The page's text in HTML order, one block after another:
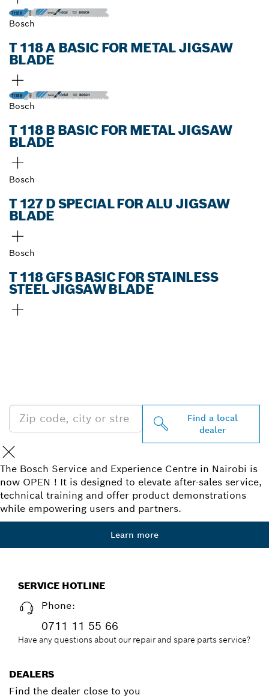
Bosch
T 118 A BASIC FOR METAL JIGSAW
BLADE
Bosch
T 118 B BASIC FOR METAL JIGSAW
BLADE
Bosch
T 127 D SPECIAL FOR ALU JIGSAW
BLADE
Bosch
T 118 GFS BASIC FOR STAINLESS
STEEL JIGSAW BLADE
Find a local
dealer
The Bosch Service and Experience Centre in Nairobi is
now OPEN ! It is designed to elevate after-sales service,
technical training and offer product demonstrations
while empowering users and partners.
Learn more
SERVICE HOTLINE
Phone:
0711 11 55 66
Have any questions about our repair and spare parts service?
DEALERS
Find the dealer close to you